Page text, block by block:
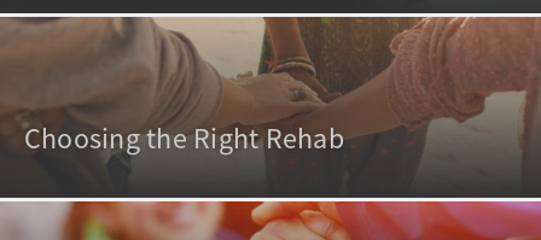
Choosing the Right Rehab